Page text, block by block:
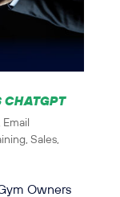
Email
, Sales,
Owners